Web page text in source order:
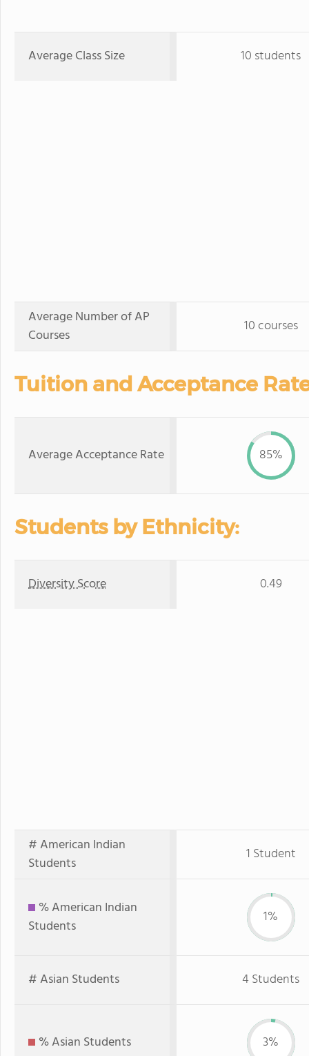
Average Class Size 10 students
Average Number of AP
Courses
10 courses
Tuition and Acceptance
Average Acceptance Rate 85%
Students by Ethnicity:
Diversity Score 0.49
# American Indian
Students
1 Student
% American Indian
Students
1%
# Asian Students 4 Students
% Asian Students 3%